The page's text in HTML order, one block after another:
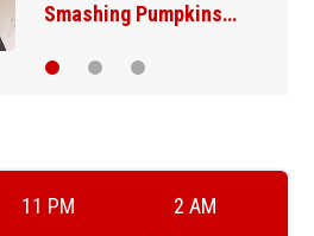
Smashing Pumpkins…
11 PM 2 AM